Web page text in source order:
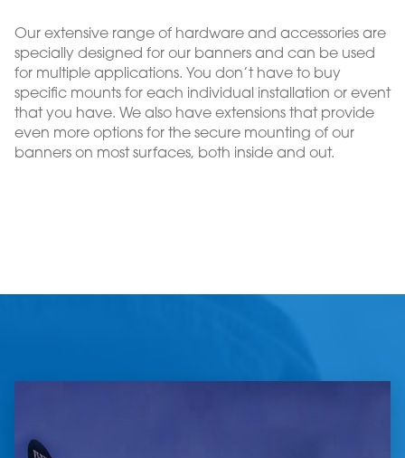
Our extensive range of hardware and accessories are
specially designed for our banners and can be used
for multiple applications. You don’t have to buy
specific mounts for each individual installation or event
that you have. We also have extensions that provide
even more options for the secure mounting of our
banners on most surfaces, both inside and out.